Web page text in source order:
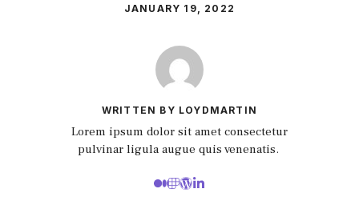
JANUARY 19, 2022
WRITTEN BY LOYDMARTIN
Lorem ipsum dolor sit amet consectetur
pulvinar ligula augue quis venenatis.